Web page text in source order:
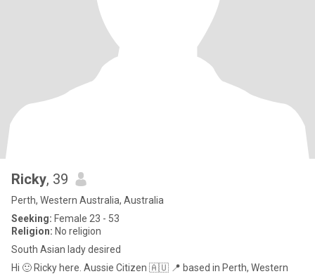
Ricky, 39
Perth, Western Australia, Australia
Seeking: Female 23 - 53
Religion: No religion
South Asian lady desired
Hi 🙂 Ricky here. Aussie Citizen 🇦🇺 📍 based in Perth, Western